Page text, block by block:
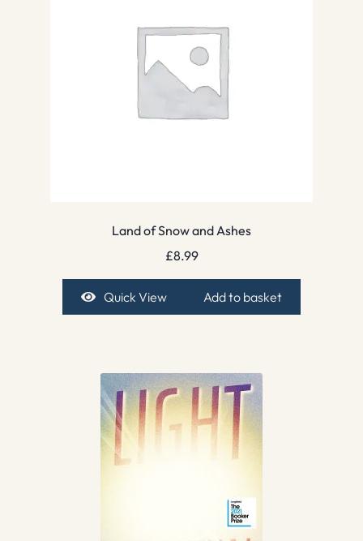
Land of Snow and Ashes
£8.99
Quick View Add to basket